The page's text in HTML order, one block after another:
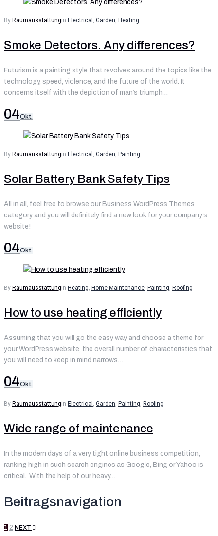
By Raumausstattungin Electrical , Garden, Heating
Smoke Detectors. Any differences?
Futurism is a painting style that revolves around the topics like the
technology, speed, violence, and the future of the world. It
concerns itself with the depiction of man’s triumph…
04Okt.
By Raumausstattungin Electrical , Garden, Painting
Solar Battery Bank Safety Tips
All in all, feel free to browse our Business WordPress Themes
category and you will definitely find a new look for your company’s
website!
04Okt.
By Raumausstattungin Heating, Home Maintenance, Painting, Roofing
How to use heating efficiently
Assuming that you will go the easy way and choose a theme for
your WordPress website, the overall number of characteristics that
you will need to keep in mind narrows…
04Okt.
By Raumausstattungin Electrical , Garden, Painting, Roofing
Wide range of maintenance
In the modern days of a very tight online business competition,
ranking high in such search engines as Google, Bing or Yahoo is
critical. With the help of our heavy…
Beitragsnavigation
1 2 NEXT